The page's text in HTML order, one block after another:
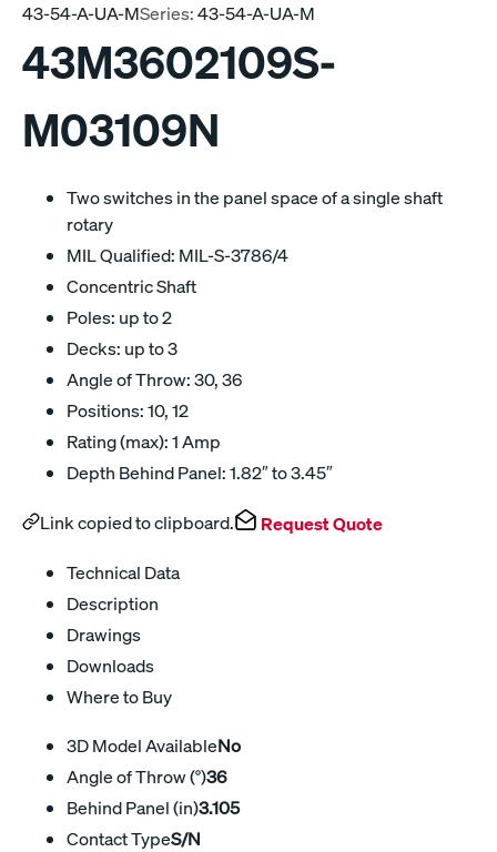
43-54-A-UA-MSeries:43-54-A-UA-M
43M3602109S-
M03109N
Two switches in the panel space of a single shaft
rotary
MIL Qualified: MIL-S-3786/4
Concentric Shaft
Poles: up to 2
Decks: up to 3
Angle of Throw: 30, 36
Positions: 10, 12
Rating (max): 1 Amp
Depth Behind Panel: 1.82″ to 3.45″
Link copied to clipboard. Request Quote
Technical Data
Description
Drawings
Downloads
Where to Buy
3D Model AvailableNo
Angle of Throw (°)36
Behind Panel (in)3.105
Contact TypeS/N